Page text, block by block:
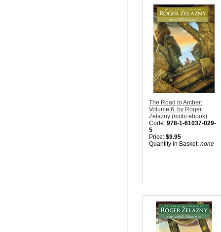
The Road to Amber:
Volume 6, by Roger
Zelazny (mobi ebook)
Code: 978-1-61037-029-
5
Price: $9.95
Quantity in Basket: none